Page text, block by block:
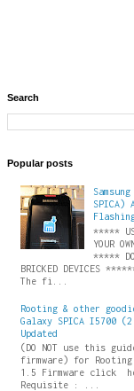
Search
Popular posts
SPICA)
*****
YOUR
***** DO
BRICKED DEVICES
The fi...
Rooting & other
Galaxy SPICA I5700
Updated
(DO NOT use this
firmware) for Rooting
1.5 Firmware click
Requisite : ...